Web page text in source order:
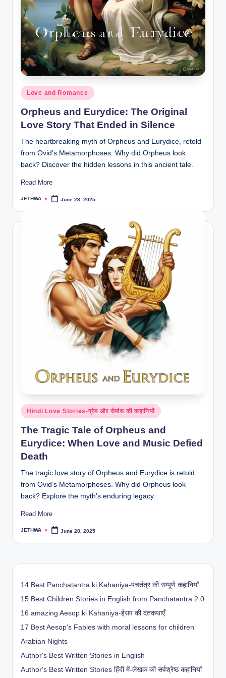
r
al
l.
c
o
m
Posted
in
Love and Romance
Orpheus and Eurydice: The Original
Love Story That Ended in Silence
The heartbreaking myth of Orpheus and Eurydice, retold
from Ovid’s Metamorphoses. Why did Orpheus look
back? Discover the hidden lessons in this ancient tale.
Read More
Posted
JETHWA June 28, 2025
Posted
in
Hindi Love Stories-प्रेम और रोमांस की कहानियों
The Tragic Tale of Orpheus and
Eurydice: When Love and Music Defied
Death
The tragic love story of Orpheus and Eurydice is retold
from Ovid’s Metamorphoses. Why did Orpheus look
back? Explore the myth’s enduring legacy.
Read More
Posted
JETHWA June 28, 2025
14 Best Panchatantra ki Kahaniya-पंचतंत्र की सम्पूर्ण कहानियाँ
15 Best Children Stories in English from Panchatantra 2.0
16 amazing Aesop ki Kahaniya-ईसप की दंतकथाएँ
17 Best Aesop's Fables with moral lessons for children
Arabian Nights
Author's Best Written Stories in English
Author's Best Written Stories हिंदी में-लेखक की सर्वश्रेष्ठ कहानियाँ